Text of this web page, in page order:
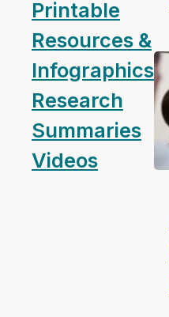
Printable
Resources &
Infographics
Research
Summaries
Videos